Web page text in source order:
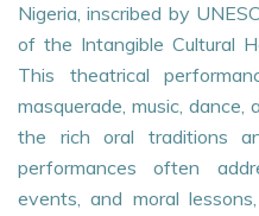
Nigeria, inscribed by
of the Intangible Cultural
This theatrical
masquerade, music,
the rich oral traditions
performances often
events, and moral